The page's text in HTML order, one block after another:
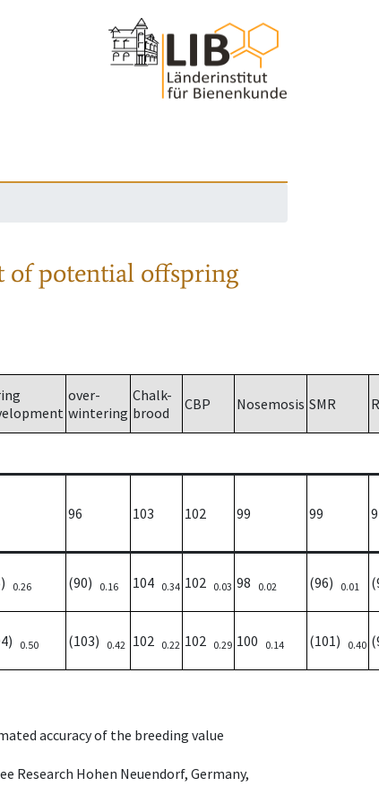
of potential offspring
over-
wintering
Chalk-
brood
CBP Nosemosis SMR
96 103 102 99 99
0.26 (90) 0.16 104 0.34 102 0.03 98 0.02 (96) 0.01
0.50 (103) 0.42 102 0.22 102 0.29 100 0.14 (101) 0.40
accuracy of the breeding value
Hohen Neuendorf, Germany,